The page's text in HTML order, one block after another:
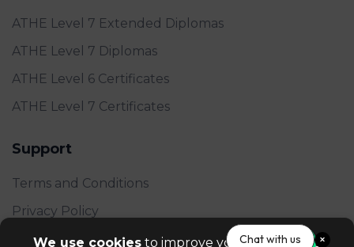
We use cookies to improve your experience
ATHE Level 7 Extended Diplomas
ATHE Level 7 Diplomas
ATHE Level 6 Certificates
ATHE Level 7 Certificates
Support
Terms and Conditions
Privacy Policy
FAQ's
Chat with us